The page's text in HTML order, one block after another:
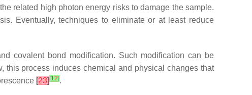
related high photon energy risks to damage the sample.
Eventually, techniques to eliminate or at least reduce
covalent bond modification. Such modification can be
process induces chemical and physical changes that
[23][12].